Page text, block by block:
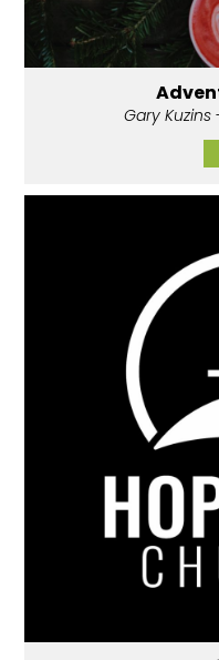
Gary Kuzins